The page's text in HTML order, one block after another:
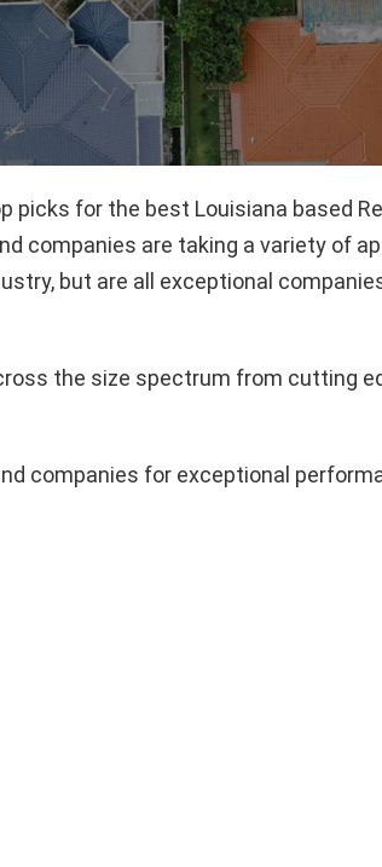
picks for the best Louisiana based
companies are taking a variety of
but are all exceptional
the size spectrum from cutting
companies for exceptional